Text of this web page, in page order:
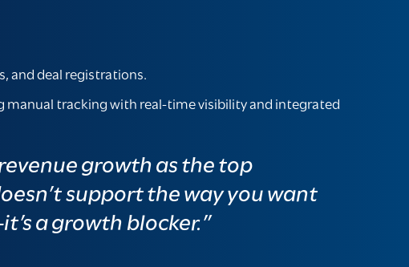
and deal registrations.
manual tracking with real-time visibility and integrated
growth as the top
support the way you want
a growth blocker.”